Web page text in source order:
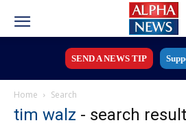
SEND A NEWS TIP
Home Search
tim walz - search